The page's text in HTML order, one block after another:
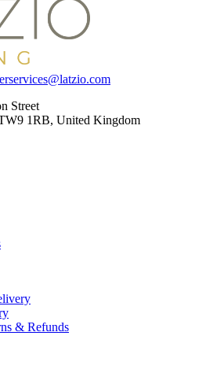
Street
1RB, United Kingdom
& Refunds